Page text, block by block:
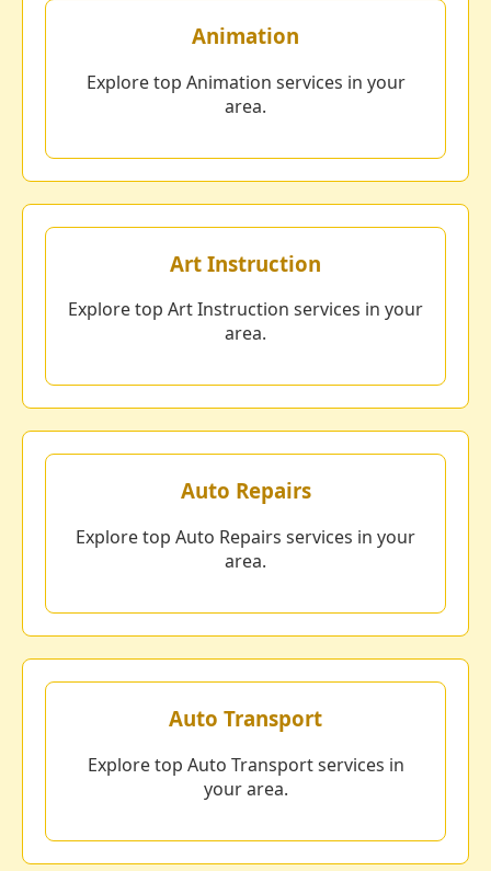
Animation
Explore top Animation services in your
area.
Art Instruction
Explore top Art Instruction services in your
area.
Auto Repairs
Explore top Auto Repairs services in your
area.
Auto Transport
Explore top Auto Transport services in
your area.